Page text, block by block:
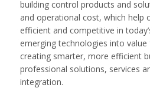
building control products and
and operational cost, which help
efficient and competitive in
emerging technologies into
creating smarter, more efficient
professional solutions, services
integration.